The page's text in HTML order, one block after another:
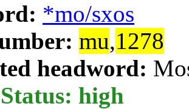
*mo/sxos
mu,1278
headword:
high